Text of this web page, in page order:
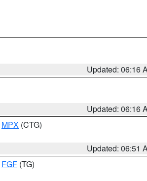
Updated: 06:16
Updated: 06:16
MPX (CTG)
Updated: 06:51
FGF (TG)